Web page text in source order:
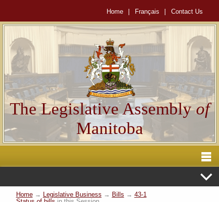
Home Français Contact Us
The Legislative Assemblyof
Manitoba
Home→ Legislative Business → Bills → 43-1